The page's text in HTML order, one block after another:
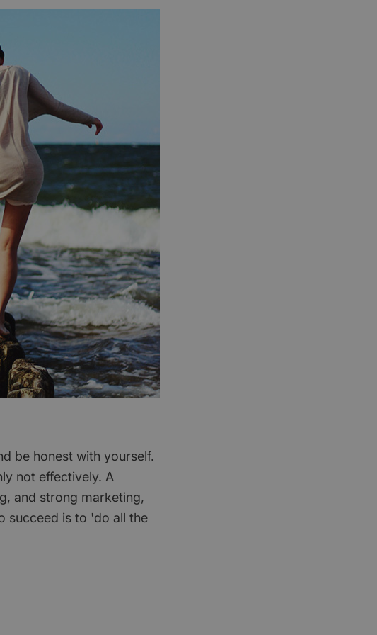
be honest with yourself.
not effectively. A
and strong marketing,
succeed is to 'do all the